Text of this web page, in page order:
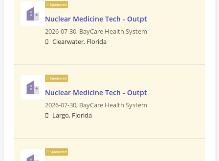
Sponsored
Nuclear Medicine Tech - Outpt
2026-07-30, BayCare Health System
Clearwater, Florida
Sponsored
Nuclear Medicine Tech - Outpt
2026-07-30, BayCare Health System
Largo, Florida
Sponsored